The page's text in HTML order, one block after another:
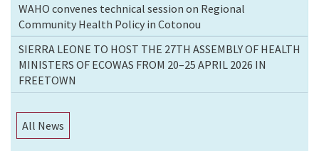
WAHO convenes technical session on Regional
Community Health Policy in Cotonou
SIERRA LEONE TO HOST THE 27TH ASSEMBLY OF HEALTH
MINISTERS OF ECOWAS FROM 20–25 APRIL 2026 IN
FREETOWN
All News